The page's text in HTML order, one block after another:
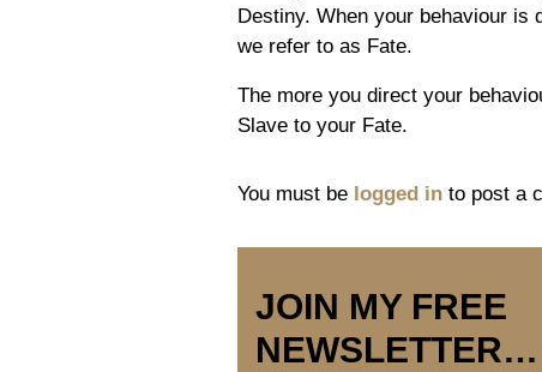
Destiny. When your behaviour is
we refer to as Fate.
The more you direct your
Slave to your Fate.
You must be logged in to post a
JOIN MY FREE
NEWSLETTER…